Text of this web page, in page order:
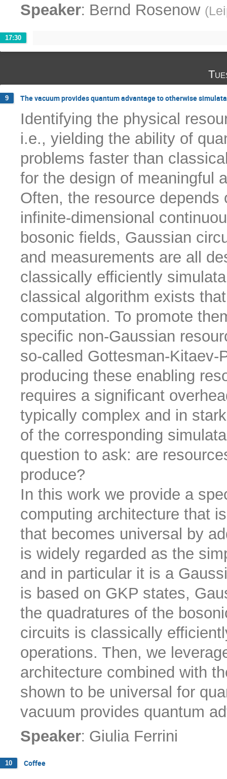
Speaker: Bernd Rosenow (
17:30
9 The vacuum provides quantum advantage to otherwise
Identifying the physical
i.e., yielding the ability of
problems faster than
for the design of meaningful
Often, the resource
infinite-dimensional
bosonic fields, Gaussian
and measurements are all
classically efficiently
classical algorithm exists
computation. To promote
specific non-Gaussian
so-called Gottesman-
producing these enabling
requires a significant
typically complex and in
of the corresponding
question to ask: are
produce?
In this work we provide a
computing architecture that
that becomes universal by
is widely regarded as the
and in particular it is a
is based on GKP states,
the quadratures of the
circuits is classically
operations. Then, we
architecture combined with
shown to be universal for
vacuum provides quantum
Speaker: Giulia Ferrini
10 Coffee